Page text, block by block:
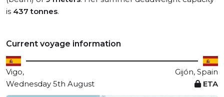
is 437 tonnes.
Current voyage information
Vigo,
Gijón, Spain
Wednesday 5th August
ETA